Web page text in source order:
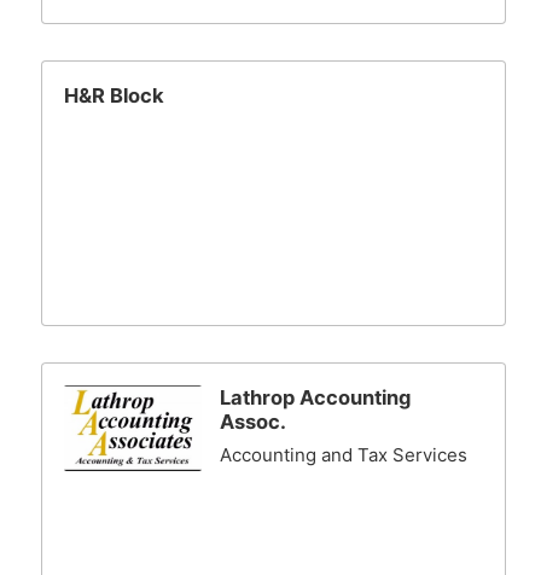
H&R Block
Lathrop Accounting
Assoc.
Accounting and Tax Services